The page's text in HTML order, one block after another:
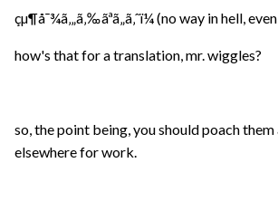
çµ¶å¯¾ã‚„ã‚‰ãªã„ã‚ˆï¼ (no way in hell,
how's that for a translation, mr. wiggles?
so, the point being, you should poach
elsewhere for work.